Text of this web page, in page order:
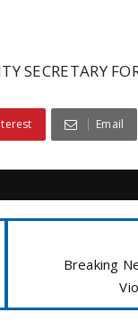
SECRETARY
Email
Breaking